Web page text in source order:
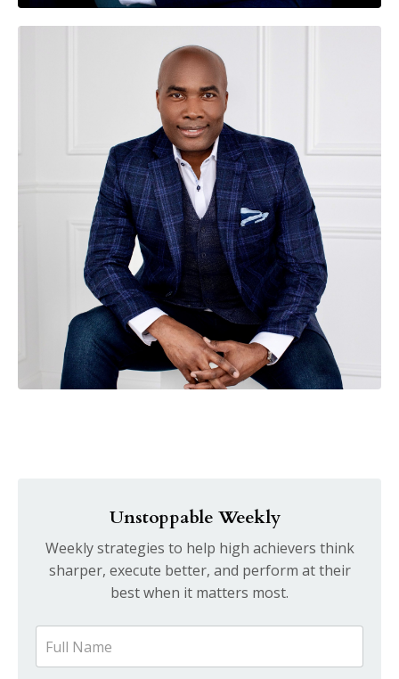
Unstoppable Weekly
Weekly strategies to help high achievers think
sharper, execute better, and perform at their
best when it matters most.